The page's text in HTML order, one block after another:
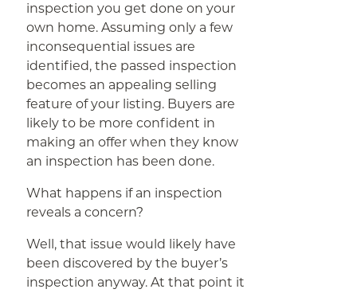
inspection you get done on your
own home. Assuming only a few
inconsequential issues are
identified, the passed inspection
becomes an appealing selling
feature of your listing. Buyers are
likely to be more confident in
making an offer when they know
an inspection has been done.
What happens if an inspection
reveals a concern?
Well, that issue would likely have
been discovered by the buyer’s
inspection anyway. At that point it